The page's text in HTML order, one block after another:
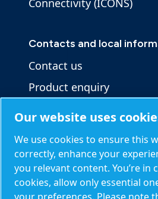
Contacts and local
Contact us
Product enquiry
Other information
Blog
Our website uses
We use cookies to ensure this
correctly, enhance your
you relevant content. You’re in
cookies, allow only essential